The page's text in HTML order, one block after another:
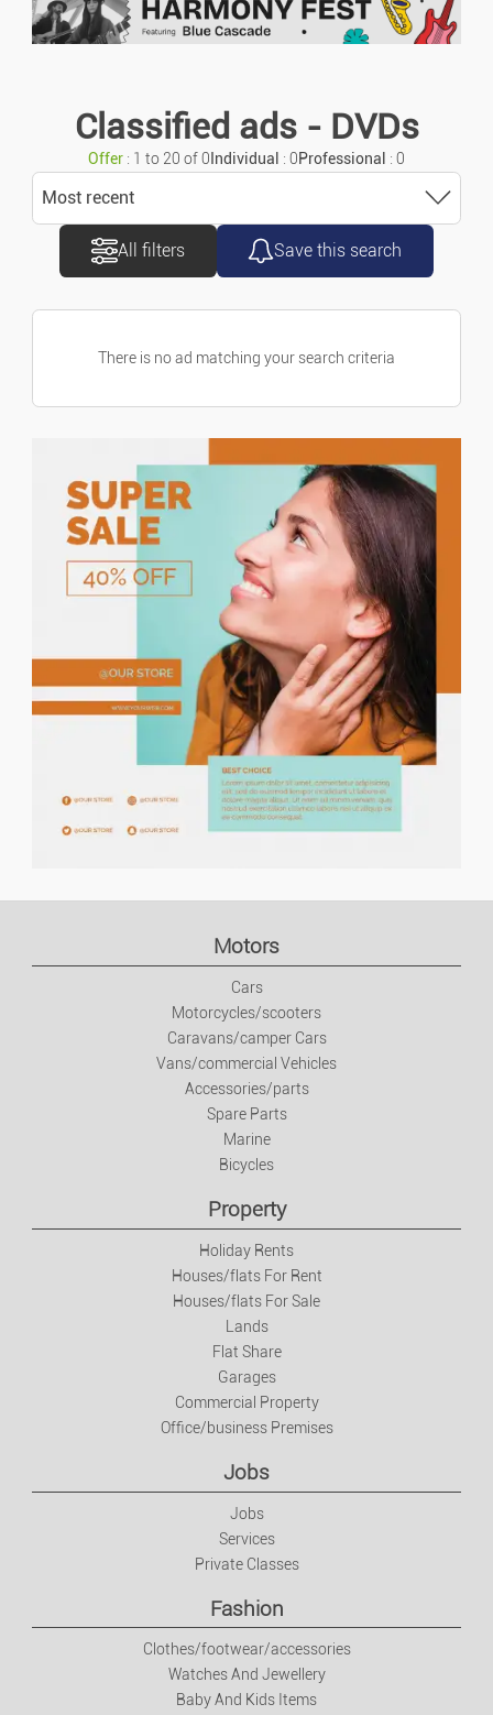
Caravans/camper Cars
Vans/commercial Vehicles
Marine
Holiday Rents
Houses/flats For Rent
Houses/flats For Sale
Lands
Garages
Commercial Property
Office/business Premises
Clothes/footwear/accessories
Watches And Jewellery
Computers And IT
Audio And Video Equipment
Video Games
Urgent ads
Classified ads - DVDs
Offer : 1 to 20 of 0 Individual : 0Professional : 0
Most recent
Most recent
Price descending
All filters Save this search
There is no ad matching your search criteria
Motors
Cars
Motorcycles/scooters
Caravans/camper Cars
Vans/commercial Vehicles
Accessories/parts
Spare Parts
Marine
Bicycles
Property
Holiday Rents
Houses/flats For Rent
Houses/flats For Sale
Lands
Flat Share
Garages
Commercial Property
Office/business Premises
Jobs
Jobs
Services
Private Classes
Fashion
Clothes/footwear/accessories
Watches And Jewellery
Baby And Kids Items